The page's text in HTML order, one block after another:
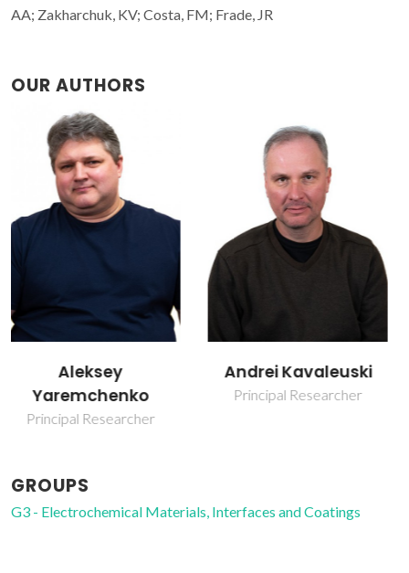
AA; Zakharchuk, KV; Costa, FM; Frade, JR
OUR AUTHORS
Andrei Kavaleuski
Principal Researcher
Jorge Ribeiro Frade
Retired Professor
GROUPS
G3 - Electrochemical Materials, Interfaces and Coatings